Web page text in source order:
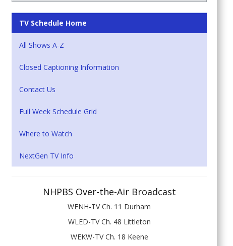
TV Schedule Home
All Shows A-Z
Closed Captioning Information
Contact Us
Full Week Schedule Grid
Where to Watch
NextGen TV Info
NHPBS Over-the-Air Broadcast
WENH-TV Ch. 11 Durham
WLED-TV Ch. 48 Littleton
WEKW-TV Ch. 18 Keene